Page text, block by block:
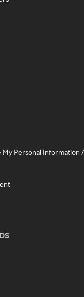
My Personal Information